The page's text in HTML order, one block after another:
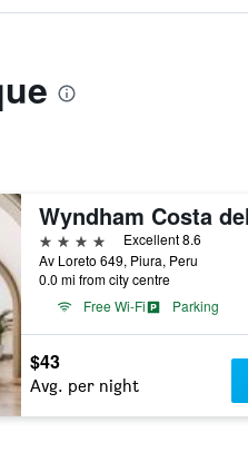
4 stars
Excellent 8.6
Av Loreto 649, Piura, Peru
0.0 mi from city centre
Free Wi-Fi
Parking
$43
Avg. per night